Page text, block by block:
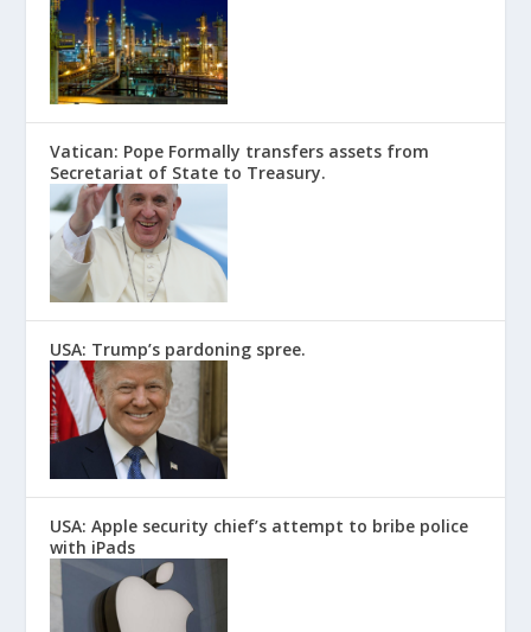
Vatican: Pope Formally transfers assets from
Secretariat of State to Treasury.
USA: Trump’s pardoning spree.
USA: Apple security chief’s attempt to bribe police
with iPads